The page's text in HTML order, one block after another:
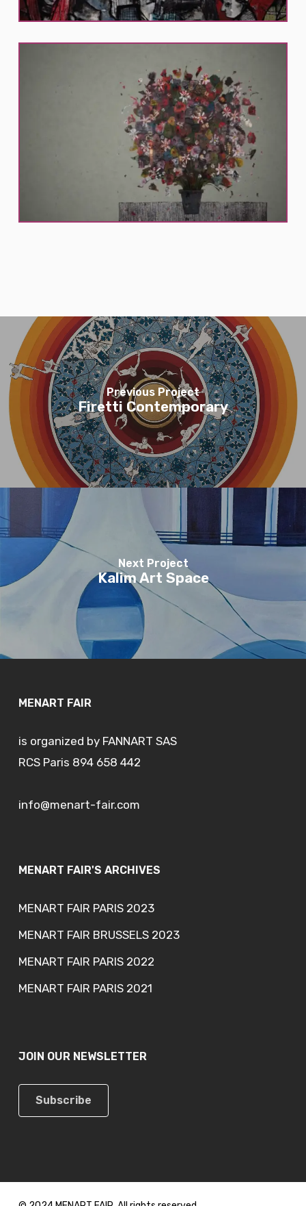
Previous Project
Firetti Contemporary
Next Project
Kalim Art Space
MENART FAIR
is organized by FANNART SAS
RCS Paris 894 658 442
info@menart-fair.com
MENART FAIR'S ARCHIVES
MENART FAIR PARIS 2023
MENART FAIR BRUSSELS 2023
MENART FAIR PARIS 2022
MENART FAIR PARIS 2021
JOIN OUR NEWSLETTER
Subscribe